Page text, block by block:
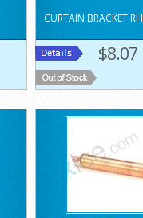
CURTAIN BRACKET RH
$8.07